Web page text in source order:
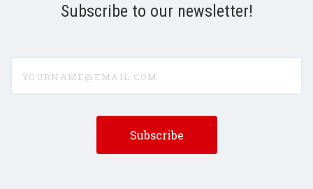
Subscribe to our newsletter!